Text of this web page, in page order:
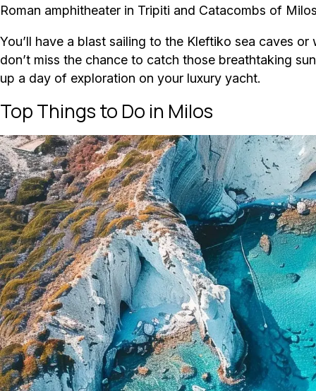
Roman amphitheater in Tripiti and Catacombs of
You’ll have a blast sailing to the Kleftiko sea caves
don’t miss the chance to catch those breathtaking
up a day of exploration on your luxury yacht.
Top Things to Do in Milos